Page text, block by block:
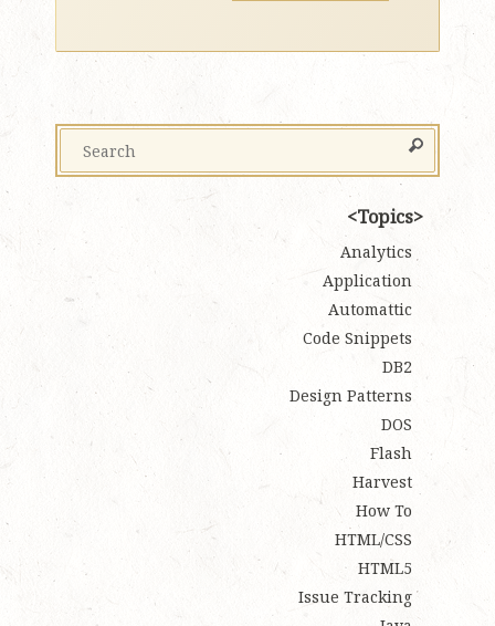
Topics
Analytics
Application
Automattic
Code Snippets
DB2
Design Patterns
DOS
Flash
Harvest
How To
HTML/CSS
HTML5
Issue Tracking